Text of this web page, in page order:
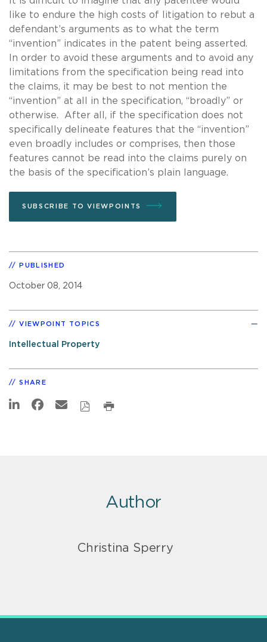
like to endure the high costs of litigation to rebut a
defendant’s arguments as to what the term
“invention” indicates in the patent being asserted.
In order to avoid these arguments and to avoid any
limitations from the specification being read into
the claims, it may be best to not mention the
“invention” at all in the specification, “broadly” or
otherwise. After all, if the specification does not
specifically delineate features that the “invention”
even broadly includes or comprises, then those
features cannot be read into the claims purely on
the basis of the specification’s plain language.
SUBSCRIBE TO VIEWPOINTS
PUBLISHED
October 08, 2014
VIEWPOINT TOPICS
Intellectual Property
SHARE
Author
Christina Sperry